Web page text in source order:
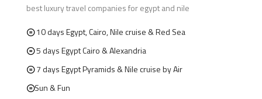
best luxury travel companies for egypt and nile
10 days Egypt, Cairo, Nile cruise & Red Sea
5 days Egypt Cairo & Alexandria
7 days Egypt Pyramids & Nile cruise by Air
Sun & Fun